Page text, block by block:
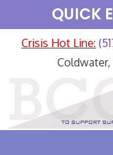
QUICK
Crisis Hot Line: